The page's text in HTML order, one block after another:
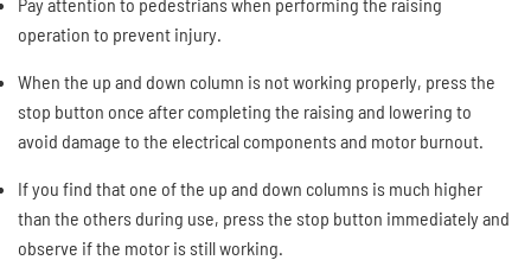
operation to prevent injury.
When the up and down column is not working properly, press the
stop button once after completing the raising and lowering to
avoid damage to the electrical components and motor burnout.
If you find that one of the up and down columns is much higher
than the others during use, press the stop button immediately and
observe if the motor is still working.